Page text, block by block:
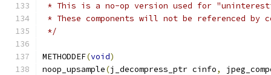
* This is a no-op version used for
* These components will not be referenced by
*/
METHODDEF(void)
noop_upsample(j_decompress_ptr cinfo,